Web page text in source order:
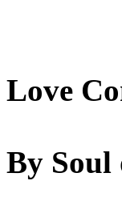
Love
By Soul